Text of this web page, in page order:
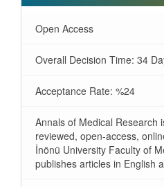
Open Access
Overall Decision Time: 34
Acceptance Rate: %24
Annals of Medical Research
reviewed, open-access,
İnönü University Faculty of
publishes articles in English